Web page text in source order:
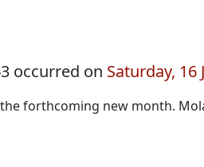
occurred on Saturday, 16
forthcoming new month.